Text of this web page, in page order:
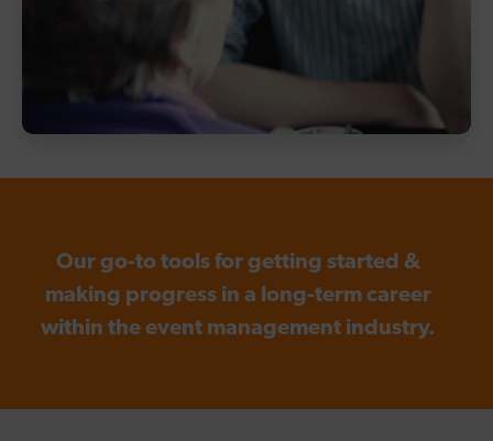
Our go-to tools for getting started &
making progress in a long-term career
within the event management industry.